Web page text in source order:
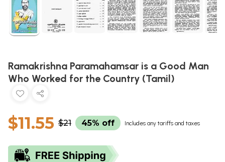
Ramakrishna Paramahamsar is a Good Man
Who Worked for the Country (Tamil)
$11.55 $21 45% off Includes any tariffs and taxes